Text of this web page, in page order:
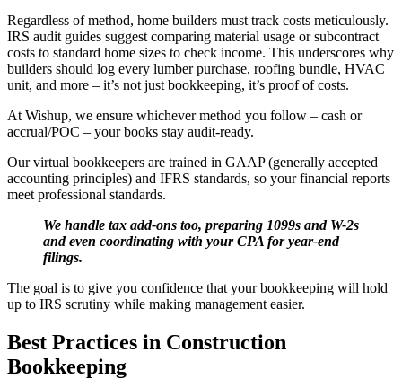
Regardless of method, home builders must track costs meticulously.
IRS audit guides suggest comparing material usage or subcontract
costs to standard home sizes to check income. This underscores why
builders should log every lumber purchase, roofing bundle, HVAC
unit, and more – it’s not just bookkeeping, it’s proof of costs.
At Wishup, we ensure whichever method you follow – cash or
accrual/POC – your books stay audit-ready.
Our virtual bookkeepers are trained in GAAP (generally accepted
accounting principles) and IFRS standards, so your financial reports
meet professional standards.
We handle tax add-ons too, preparing 1099s and W-2s
and even coordinating with your CPA for year-end
filings.
The goal is to give you confidence that your bookkeeping will hold
up to IRS scrutiny while making management easier.
Best Practices in Construction
Bookkeeping